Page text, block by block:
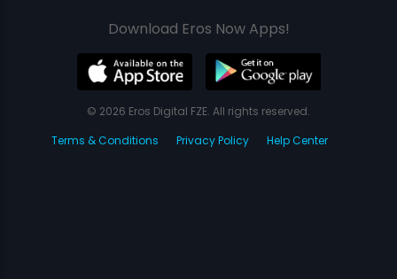
Download Eros Now Apps!
© 2026 Eros Digital FZE. All rights reserved.
Terms & Conditions
Privacy Policy Help Center